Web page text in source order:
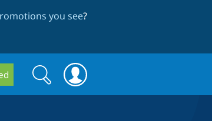
you see?
Search
form
Search